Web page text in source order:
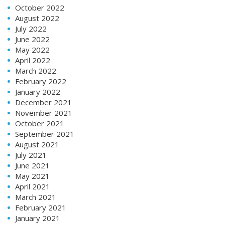
October 2022
August 2022
July 2022
June 2022
May 2022
April 2022
March 2022
February 2022
January 2022
December 2021
November 2021
October 2021
September 2021
August 2021
July 2021
June 2021
May 2021
April 2021
March 2021
February 2021
January 2021